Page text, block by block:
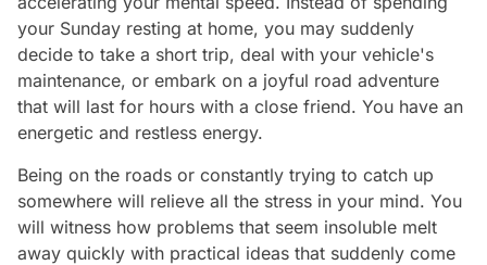
your Sunday resting at home, you may suddenly
decide to take a short trip, deal with your vehicle's
maintenance, or embark on a joyful road adventure
that will last for hours with a close friend. You have an
energetic and restless energy.
Being on the roads or constantly trying to catch up
somewhere will relieve all the stress in your mind. You
will witness how problems that seem insoluble melt
away quickly with practical ideas that suddenly come